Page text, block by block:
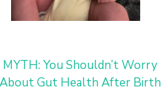
MYTH: You Shouldn’t Worry
About Gut Health After Birth